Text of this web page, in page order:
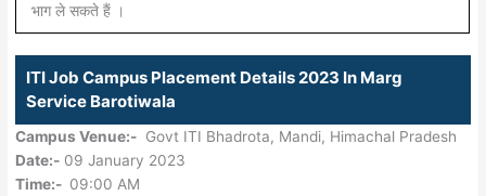
भाग ले सकते हैं ।
ITI Job Campus Placement Details 2023 In Marg
Service Barotiwala
Campus Venue:- Govt ITI Bhadrota, Mandi, Himachal Pradesh
Date:- 09 January 2023
Time:- 09:00 AM